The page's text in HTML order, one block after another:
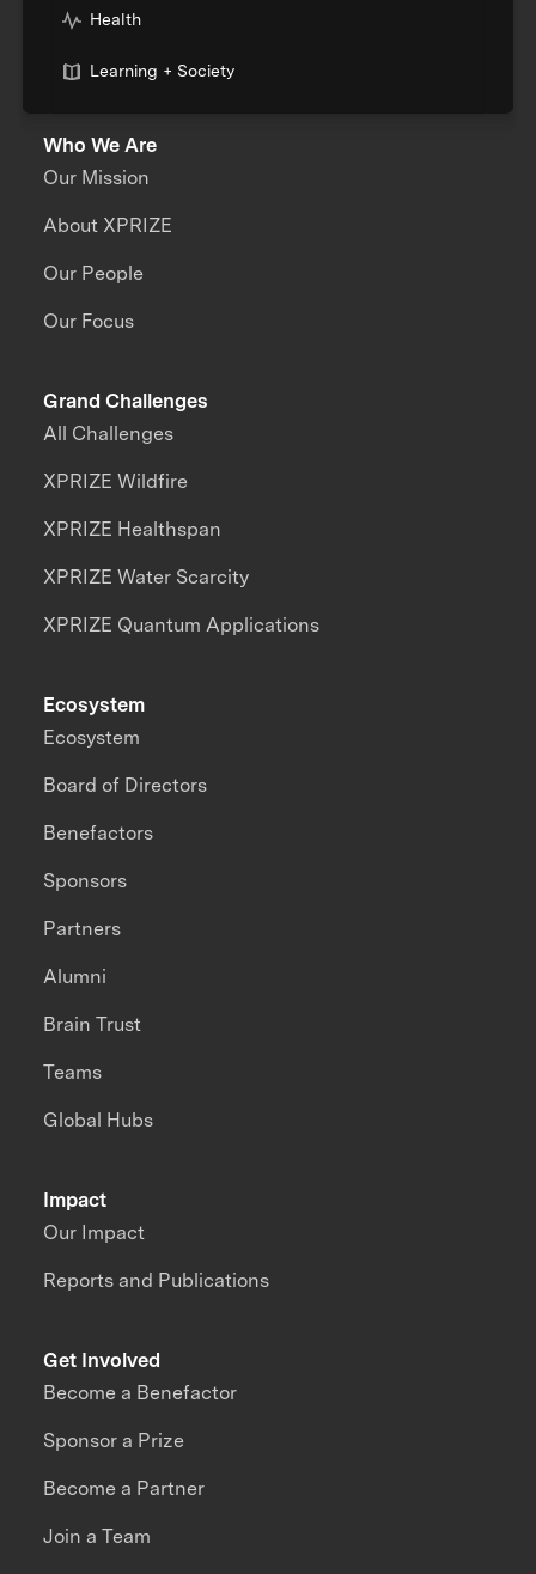
Health
Learning + Society
Who We Are
Our Mission
About XPRIZE
Our People
Our Focus
Grand Challenges
All Challenges
XPRIZE Wildfire
XPRIZE Healthspan
XPRIZE Water Scarcity
XPRIZE Quantum Applications
Impact
Our Impact
Reports and Publications
Ecosystem
Ecosystem
Board of Directors
Benefactors
Sponsors
Partners
Alumni
Brain Trust
Teams
Global Hubs
Get Involved
Become a Benefactor
Sponsor a Prize
Become a Partner
Join a Team